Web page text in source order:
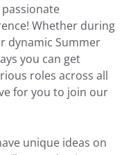
Whether during
dynamic Summer
you can get
roles across all
for you to join our
unique ideas on